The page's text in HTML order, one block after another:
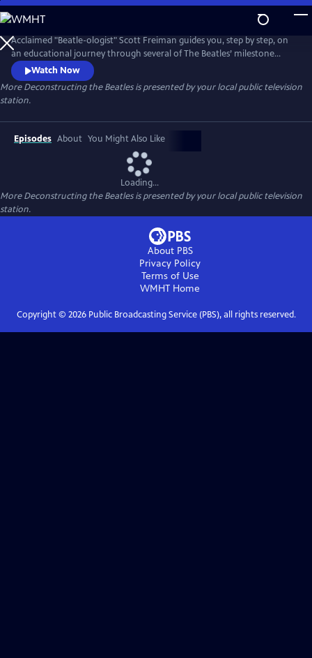
Skip
to
Main
Content
Acclaimed "Beatle-ologist" Scott Freiman guides you, step by step, on
an educational journey through several of The Beatles’ milestone
albums and the fascinating stories that accompanied them. No matter
how much you know about the Beatles, there's something new here
for you. Three new epsidoes titled “A Hard Day's Night,” “Penny Lane,”
“George Harrison.”
Watch Now
More Deconstructing the Beatlesis presented by your local public television
station.
Episodes About You Might Also Like
Loading...
More Deconstructing the Beatlesis presented by your local public television
station.
About PBS
Privacy Policy
Terms of Use
WMHT Home
Copyright © 2026Public Broadcasting Service (PBS), all rights reserved.